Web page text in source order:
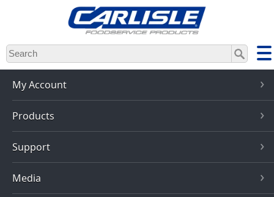
Skip
to
main
content
My Account
Products
Support
Media